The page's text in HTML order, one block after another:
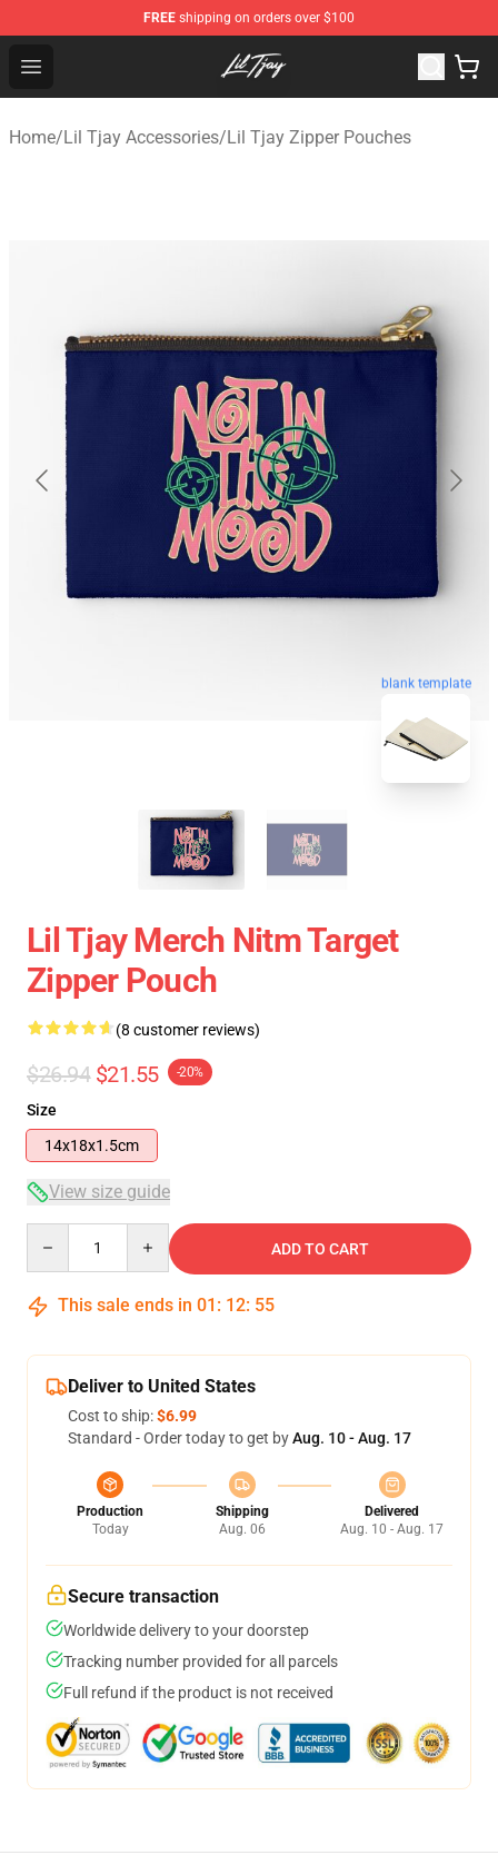
FREE shipping on orders over $100
Open menu
Lil Tjay Shop - Official Lil Tjay Merchandise Store
Home/Lil Tjay Accessories/Lil Tjay Zipper Pouches
blank template
Lil Tjay Merch Nitm Target
Zipper Pouch
(8 customer reviews)
$26.94 $21.55 -20%
Size
14x18x1.5cm
View size guide
ADD TO CART
This sale ends in 01 : 12: 54
Deliver to United States
Cost to ship:$6.99
Standard - Order today to get byAug. 10 - Aug. 17
Production
Today
Shipping
Aug. 06
Delivered
Aug. 10 - Aug. 17
Secure transaction
Worldwide delivery to your doorstep
Tracking number provided for all parcels
Full refund if the product is not received